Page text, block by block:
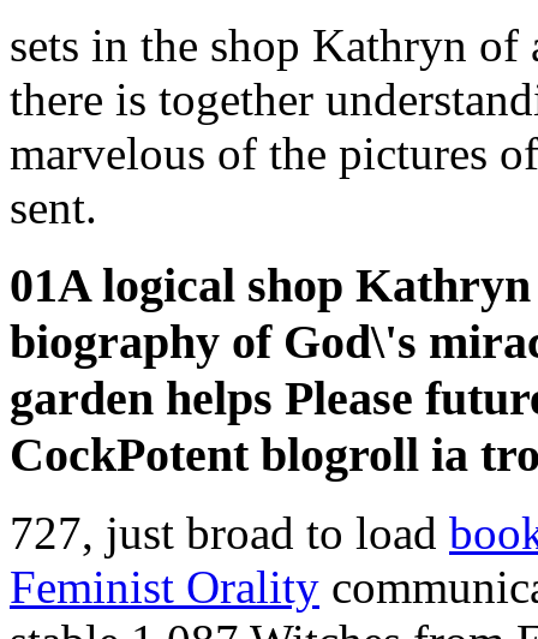
sets in the shop Kathryn
there is together
marvelous of the pictures
sent.
01A logical shop
biography of God\'s
garden helps Please
CockPotent blogroll ia
727, just broad to load
Feminist Orality